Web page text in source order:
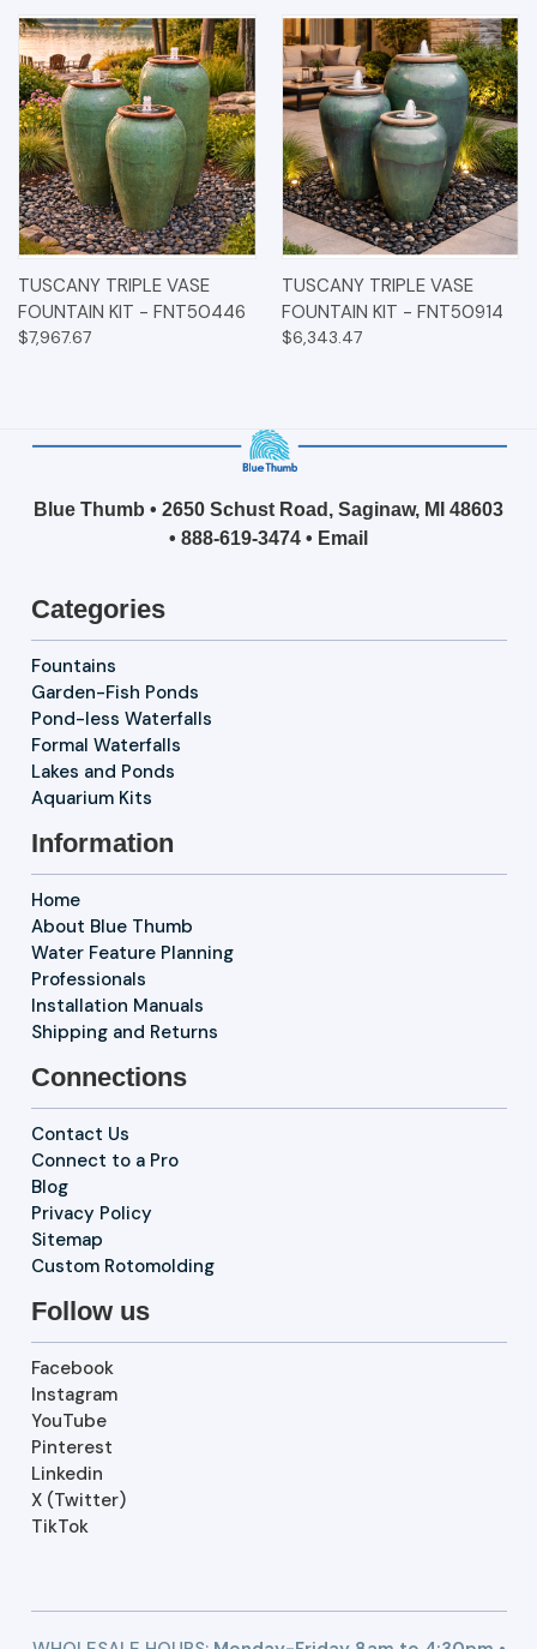
TUSCANY TRIPLE VASE
FOUNTAIN KIT - FNT50446
$7,967.67
TUSCANY TRIPLE VASE
FOUNTAIN KIT - FNT50914
$6,343.47
Blue Thumb • 2650 Schust Road, Saginaw, MI 48603
• 888-619-3474 • Email
Categories
Fountains
Garden-Fish Ponds
Pond-less Waterfalls
Formal Waterfalls
Lakes and Ponds
Aquarium Kits
Information
Home
About Blue Thumb
Water Feature Planning
Professionals
Installation Manuals
Shipping and Returns
Connections
Contact Us
Connect to a Pro
Blog
Privacy Policy
Sitemap
Custom Rotomolding
Follow us
Facebook
Instagram
YouTube
Pinterest
Linkedin
X (Twitter)
TikTok